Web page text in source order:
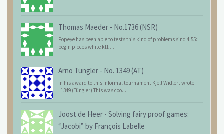
Thomas Maeder - No.1736 (NSR)
Popeye has been able to tests this kind of problems sind 4.55:
begin pieces white kf1 ...
Arno Tüngler - No. 1349 (AT)
In his award to this informal tournament Kjell Widlert wrote:
"1349 (Tüngler) This was coo...
Joost de Heer - Solving fairy proof games:
“Jacobi” by François Labelle